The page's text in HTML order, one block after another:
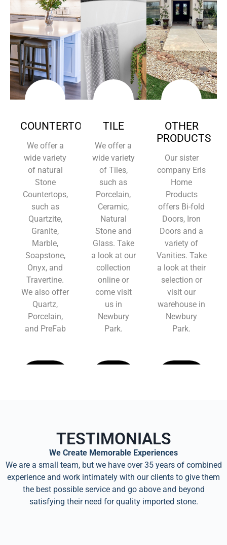
COUNTERTOPS
We offer a
wide variety
of natural
Stone
Countertops,
such as
Quartzite,
Granite,
Marble,
Soapstone,
Onyx, and
Travertine.
We also offer
Quartz,
Porcelain,
and PreFab
TILE
We offer a
wide variety
of Tiles,
such as
Porcelain,
Ceramic,
Natural
Stone and
Glass. Take
a look at our
collection
online or
come visit
us in
Newbury
Park.
OTHER
PRODUCTS
Our sister
company Eris
Home
Products
offers Bi-fold
Doors, Iron
Doors and a
variety of
Vanities. Take
a look at their
selection or
visit our
warehouse in
Newbury
Park.
TESTIMONIALS
We Create Memorable Experiences
We are a small team, but we have over 35 years of combined
experience and work intimately with our clients to give them
the best possible service and go above and beyond
satisfying their need for quality imported stone.